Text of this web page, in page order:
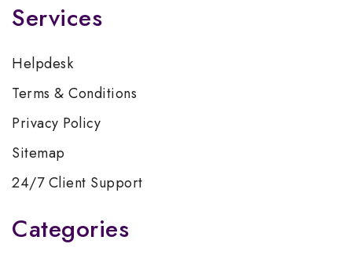
Services
Helpdesk
Terms & Conditions
Privacy Policy
Sitemap
24/7 Client Support
Categories